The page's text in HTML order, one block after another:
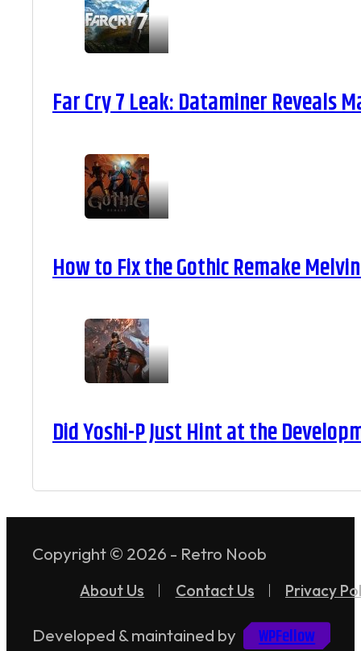
Far Cry 7 Leak: Dataminer Reveals
How to Fix the Gothic Remake
Did Yoshi-P Just Hint at the
Copyright © 2026 - Retro Noob
About Us Contact Us Privacy
Developed & maintained by WPFellow